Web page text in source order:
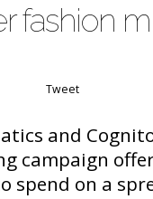
fashion
Tweet
and
campaign
spend on a